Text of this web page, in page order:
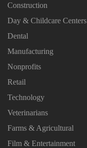
Construction
Day & Childcare Centers
Dental
Manufacturing
Nonprofits
Retail
Technology
Veterinarians
Farms & Agricultural
Film & Entertainment